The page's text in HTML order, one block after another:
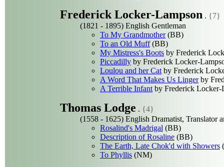
Frederick Locker-Lampson . {7}
(1821 - 1895) English Gentleman
To My Grandmother(BB)
To an Old Muff(BB)
My Mistress's Boots by Frederick
Piccadilly by Frederick Locker-
Loulou and her Cat by Frederick
A Word That Makes Us Lingerby
A Terrible Infant by Frederick Locker-
Thomas Lodge . {4}
(1558 - 1625) English Dramatist, Translator
Rosalind's Madrigal (BB)
Description of Rosaline (BB)
The Earth, Late Chok'd with Showers
To Phyllis (NM)